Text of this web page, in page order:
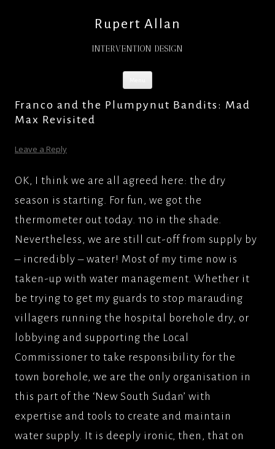
Rupert Allan
INTERVENTION DESIGN
content
Franco and the Plumpynut Bandits: Mad
Max Revisited
Leave a Reply
OK, I think we are all agreed here: the dry
season is starting. For fun, we got the
thermometer out today. 110 in the shade.
Nevertheless, we are still cut-off from supply by
– incredibly – water! Most of my time now is
taken-up with water management. Whether it
be trying to get my guards to stop marauding
villagers running the hospital borehole dry, or
lobbying and supporting the Local
Commissioner to take responsibility for the
town borehole, we are the only organisation in
this part of the ‘New South Sudan’ with
expertise and tools to create and maintain
water supply. It is deeply ironic, then, that on